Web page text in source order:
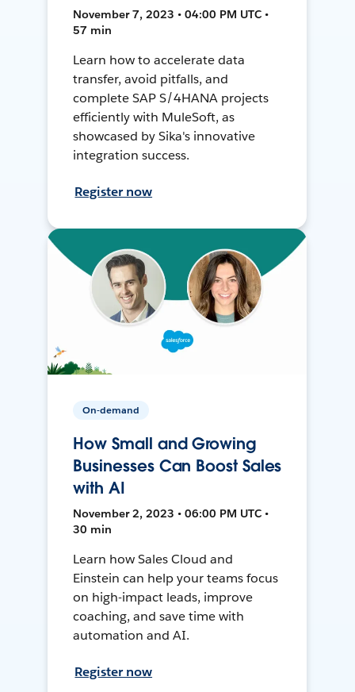
November 7, 2023 • 04:00 PM UTC •
57 min
Learn how to accelerate data
transfer, avoid pitfalls, and
complete SAP S/4HANA projects
efficiently with MuleSoft, as
showcased by Sika's innovative
integration success.
Register now
On-demand
How Small and Growing
Businesses Can Boost Sales
with AI
November 2, 2023 • 06:00 PM UTC •
30 min
Learn how Sales Cloud and
Einstein can help your teams focus
on high-impact leads, improve
coaching, and save time with
automation and AI.
Register now